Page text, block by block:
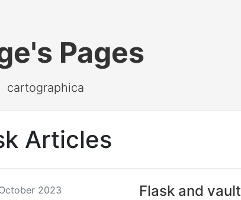
Pages
cartographica
Articles
2023
Flask and vault